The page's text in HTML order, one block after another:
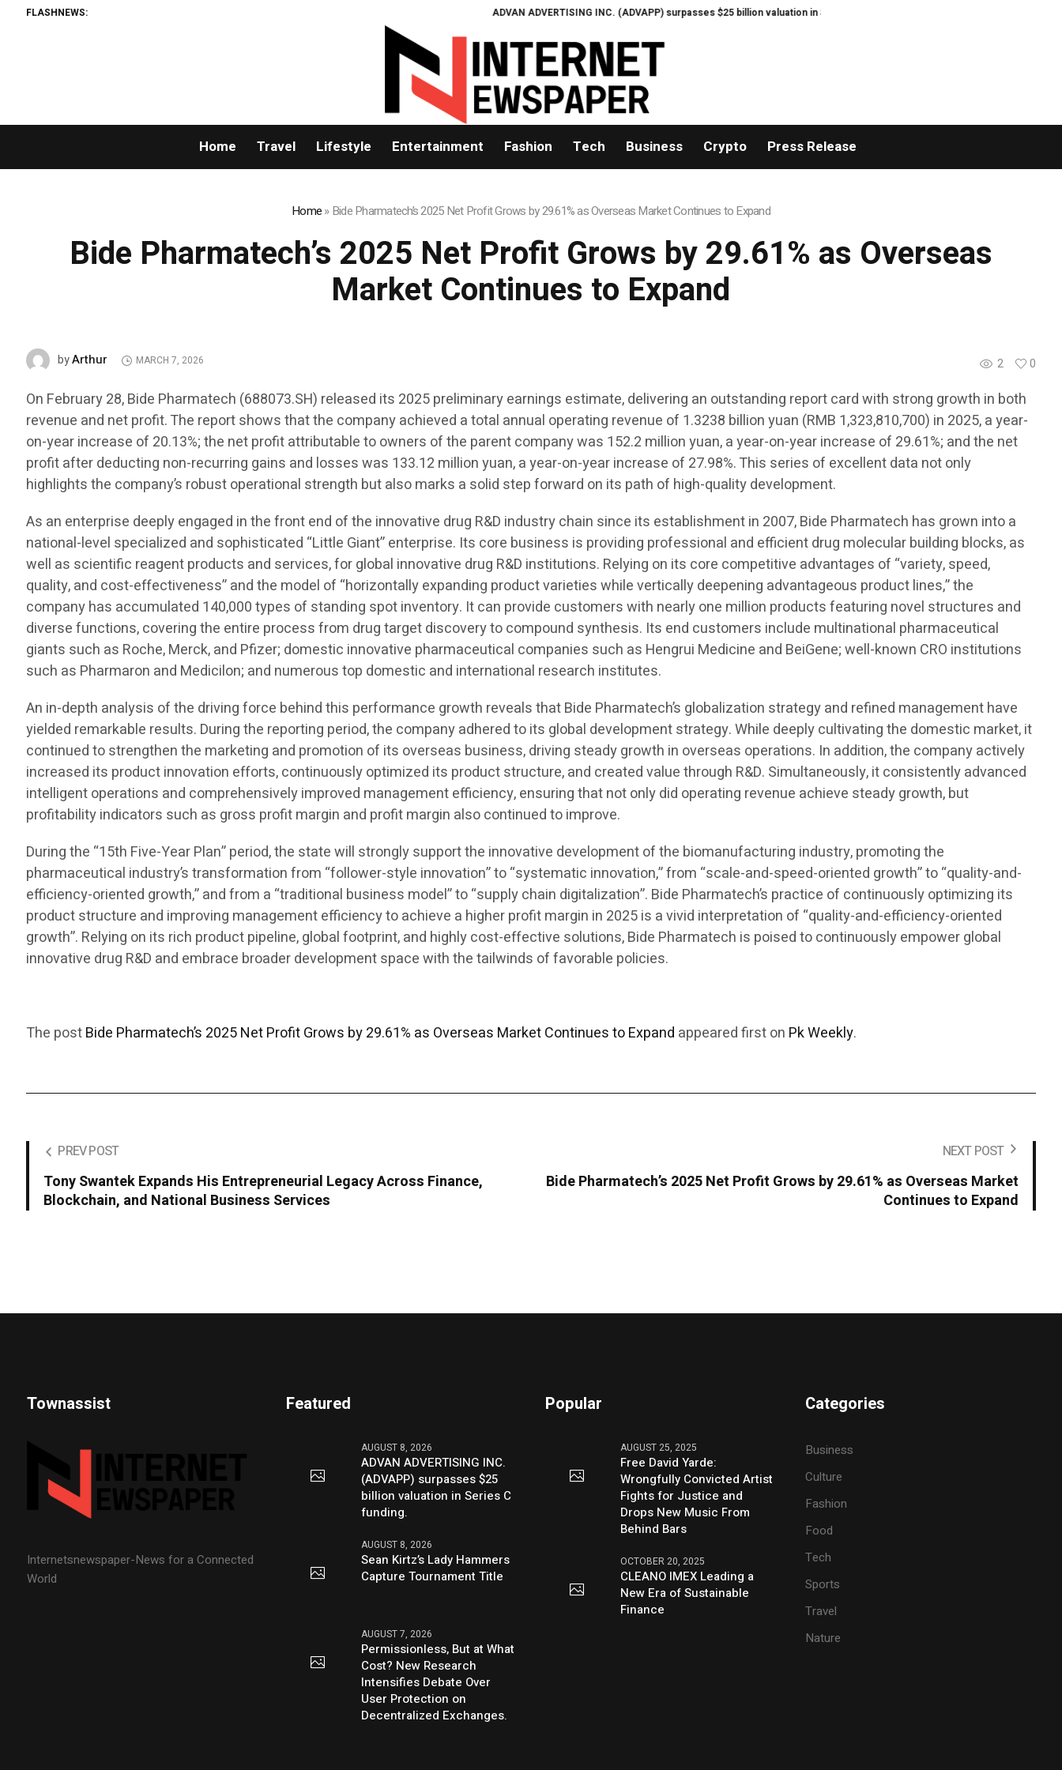
FLASHNEWS: ADVAN ADVERTISING INC. (ADVAPP) surpasses $25 billion valuation in Series C funding.
Home Travel Lifestyle Entertainment Fashion Tech Business Crypto Press Release
Home»Bide Pharmatech’s 2025 Net Profit Grows by 29.61% as Overseas Market Continues to Expand
Bide Pharmatech’s 2025 Net Profit Grows by 29.61% as Overseas
Market Continues to Expand
2 0
byArthur MARCH 7, 2026
On February 28, Bide Pharmatech (688073.SH) released its 2025 preliminary earnings estimate, delivering an outstanding report card with strong growth in both
revenue and net profit. The report shows that the company achieved a total annual operating revenue of 1.3238 billion yuan (RMB 1,323,810,700) in 2025, a year-
on-year increase of 20.13%; the net profit attributable to owners of the parent company was 152.2 million yuan, a year-on-year increase of 29.61%; and the net
profit after deducting non-recurring gains and losses was 133.12 million yuan, a year-on-year increase of 27.98%. This series of excellent data not only
highlights the company’s robust operational strength but also marks a solid step forward on its path of high-quality development.
As an enterprise deeply engaged in the front end of the innovative drug R&D industry chain since its establishment in 2007, Bide Pharmatech has grown into a
national-level specialized and sophisticated “Little Giant” enterprise. Its core business is providing professional and efficient drug molecular building blocks, as
well as scientific reagent products and services, for global innovative drug R&D institutions. Relying on its core competitive advantages of “variety, speed,
quality, and cost-effectiveness” and the model of “horizontally expanding product varieties while vertically deepening advantageous product lines,” the
company has accumulated 140,000 types of standing spot inventory. It can provide customers with nearly one million products featuring novel structures and
diverse functions, covering the entire process from drug target discovery to compound synthesis. Its end customers include multinational pharmaceutical
giants such as Roche, Merck, and Pfizer; domestic innovative pharmaceutical companies such as Hengrui Medicine and BeiGene; well-known CRO institutions
such as Pharmaron and Medicilon; and numerous top domestic and international research institutes.
An in-depth analysis of the driving force behind this performance growth reveals that Bide Pharmatech’s globalization strategy and refined management have
yielded remarkable results. During the reporting period, the company adhered to its global development strategy. While deeply cultivating the domestic market, it
continued to strengthen the marketing and promotion of its overseas business, driving steady growth in overseas operations. In addition, the company actively
increased its product innovation efforts, continuously optimized its product structure, and created value through R&D. Simultaneously, it consistently advanced
intelligent operations and comprehensively improved management efficiency, ensuring that not only did operating revenue achieve steady growth, but
profitability indicators such as gross profit margin and profit margin also continued to improve.
During the “15th Five-Year Plan” period, the state will strongly support the innovative development of the biomanufacturing industry, promoting the
pharmaceutical industry’s transformation from “follower-style innovation” to “systematic innovation,” from “scale-and-speed-oriented growth” to “quality-and-
efficiency-oriented growth,” and from a “traditional business model” to “supply chain digitalization”. Bide Pharmatech’s practice of continuously optimizing its
product structure and improving management efficiency to achieve a higher profit margin in 2025 is a vivid interpretation of “quality-and-efficiency-oriented
growth”. Relying on its rich product pipeline, global footprint, and highly cost-effective solutions, Bide Pharmatech is poised to continuously empower global
innovative drug R&D and embrace broader development space with the tailwinds of favorable policies.
The postBide Pharmatech’s 2025 Net Profit Grows by 29.61% as Overseas Market Continues to Expand appeared first on Pk Weekly.
PREV POST
Tony Swantek Expands His Entrepreneurial Legacy Across Finance,
Blockchain, and National Business Services
NEXT POST
Bide Pharmatech’s 2025 Net Profit Grows by 29.61% as Overseas Market
Continues to Expand
Townassist
Internetsnewspaper-News for a Connected
World
Featured
AUGUST 8, 2026
ADVAN ADVERTISING INC.
(ADVAPP) surpasses $25
billion valuation in Series C
funding.
AUGUST 8, 2026
Sean Kirtz’s Lady Hammers
Capture Tournament Title
AUGUST 7, 2026
Permissionless, But at What
Cost? New Research
Intensifies Debate Over
User Protection on
Decentralized Exchanges.
Popular
AUGUST 25, 2025
Free David Yarde:
Wrongfully Convicted Artist
Fights for Justice and
Drops New Music From
Behind Bars
OCTOBER 20, 2025
CLEANO IMEX Leading a
New Era of Sustainable
Finance
Categories
Business
Culture
Fashion
Food
Tech
Sports
Travel
Nature